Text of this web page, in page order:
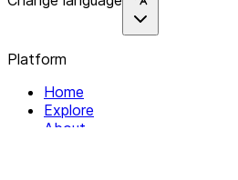
Platform
Home
Explore
About